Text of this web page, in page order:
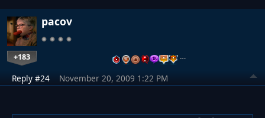
pacov
+183 …
Reply #24 November 20, 2009 1:22 PM